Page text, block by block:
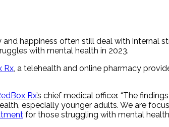
happiness often still deal with internal
with mental health in 2023.
Rx, a telehealth and online pharmacy
Rx’s chief medical officer. “The
especially younger adults. We are
for those struggling with mental